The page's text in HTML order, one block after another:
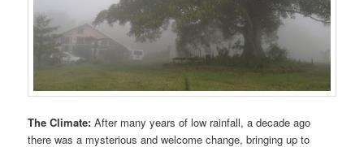
The Climate: After many years of low rainfall, a decade ago
there was a mysterious and welcome change, bringing up to